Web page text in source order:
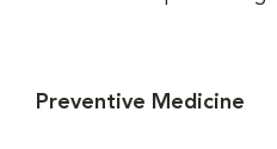
Preventive Medicine